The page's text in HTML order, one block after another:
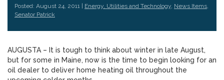
Posted: August 24, 2011 | Energy, Utilities and Technology, News Items,
Senator Patrick
AUGUSTA – It is tough to think about winter in late August,
but for some in Maine, now is the time to begin looking for an
oil dealer to deliver home heating oil throughout the